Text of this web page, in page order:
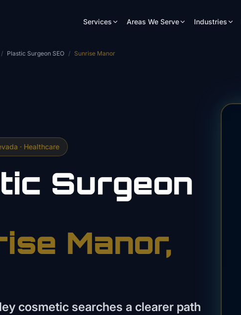
Services Areas We Serve Industries
/ Plastic Surgeon SEO / Sunrise Manor
· Healthcare
Surgeon
Manor,
cosmetic searches a clearer path